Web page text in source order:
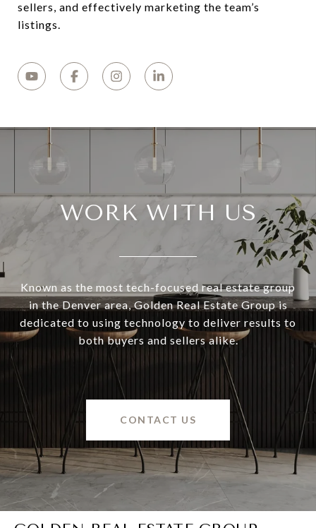
sellers, and effectively marketing the team’s
listings.
WORK WITH US
Known as the most tech-focused real estate group
in the Denver area, Golden Real Estate Group is
dedicated to using technology to deliver results to
both buyers and sellers alike.
CONTACT US